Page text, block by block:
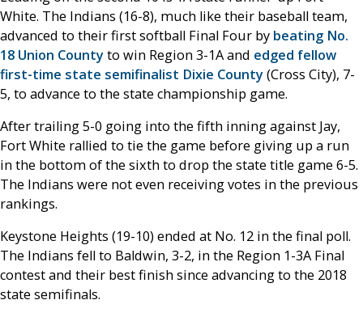
White. The Indians (16-8), much like their baseball team,
advanced to their first softball Final Four by beating No.
18 Union Countyto win Region 3-1A and edged fellow
first-time state semifinalist Dixie County(Cross City), 7-
5, to advance to the state championship game.
After trailing 5-0 going into the fifth inning against Jay,
Fort White rallied to tie the game before giving up a run
in the bottom of the sixth to drop the state title game 6-5.
The Indians were not even receiving votes in the previous
rankings.
Keystone Heights (19-10) ended at No. 12 in the final poll.
The Indians fell to Baldwin, 3-2, in the Region 1-3A Final
contest and their best finish since advancing to the 2018
state semifinals.